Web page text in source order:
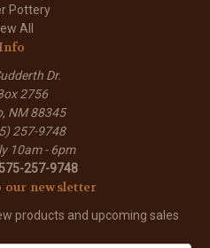
Pottery
All
Dr.
2756
NM 88345
257-9748
10am - 6pm
257-9748
our newsletter
products and upcoming sales